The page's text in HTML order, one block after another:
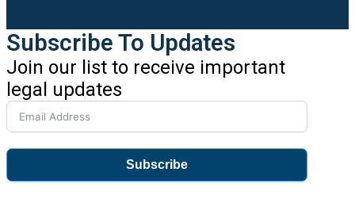
Subscribe To Updates
Join our list to receive important
legal updates
Subscribe